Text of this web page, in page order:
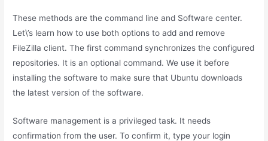
These methods are the command line and Software center.
Let\’s learn how to use both options to add and remove
FileZilla client. The first command synchronizes the configured
repositories. It is an optional command. We use it before
installing the software to make sure that Ubuntu downloads
the latest version of the software.
Software management is a privileged task. It needs
confirmation from the user. To confirm it, type your login